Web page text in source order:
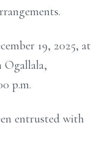
19, 2025, at
Ogallala,
p.m.
entrusted with